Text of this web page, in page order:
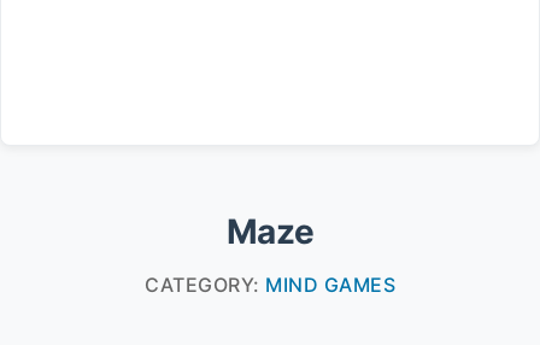
Maze
CATEGORY: MIND GAMES